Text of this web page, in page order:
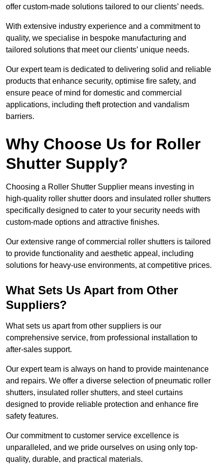
offer custom-made solutions tailored to our clients’ needs.
With extensive industry experience and a commitment to
quality, we specialise in bespoke manufacturing and
tailored solutions that meet our clients’ unique needs.
Our expert team is dedicated to delivering solid and reliable
products that enhance security, optimise fire safety, and
ensure peace of mind for domestic and commercial
applications, including theft protection and vandalism
barriers.
Why Choose Us for Roller
Shutter Supply?
Choosing a Roller Shutter Supplier means investing in
high-quality roller shutter doors and insulated roller shutters
specifically designed to cater to your security needs with
custom-made options and attractive finishes.
Our extensive range of commercial roller shutters is tailored
to provide functionality and aesthetic appeal, including
solutions for heavy-use environments, at competitive prices.
What Sets Us Apart from Other
Suppliers?
What sets us apart from other suppliers is our
comprehensive service, from professional installation to
after-sales support.
Our expert team is always on hand to provide maintenance
and repairs. We offer a diverse selection of pneumatic roller
shutters, insulated roller shutters, and steel curtains
designed to provide reliable protection and enhance fire
safety features.
Our commitment to customer service excellence is
unparalleled, and we pride ourselves on using only top-
quality, durable, and practical materials.